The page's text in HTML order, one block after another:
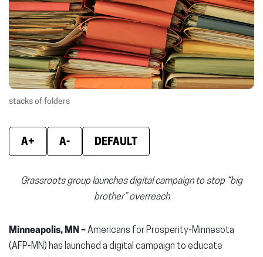
in
new
window)
in
new
window)
in
new
stacks of folders
A+ A- DEFAULT
Grassroots group launches digital campaign to stop “big
brother” overreach
Minneapolis, MN –Americans for Prosperity-Minnesota
(AFP-MN) has launched a digital campaign to educate